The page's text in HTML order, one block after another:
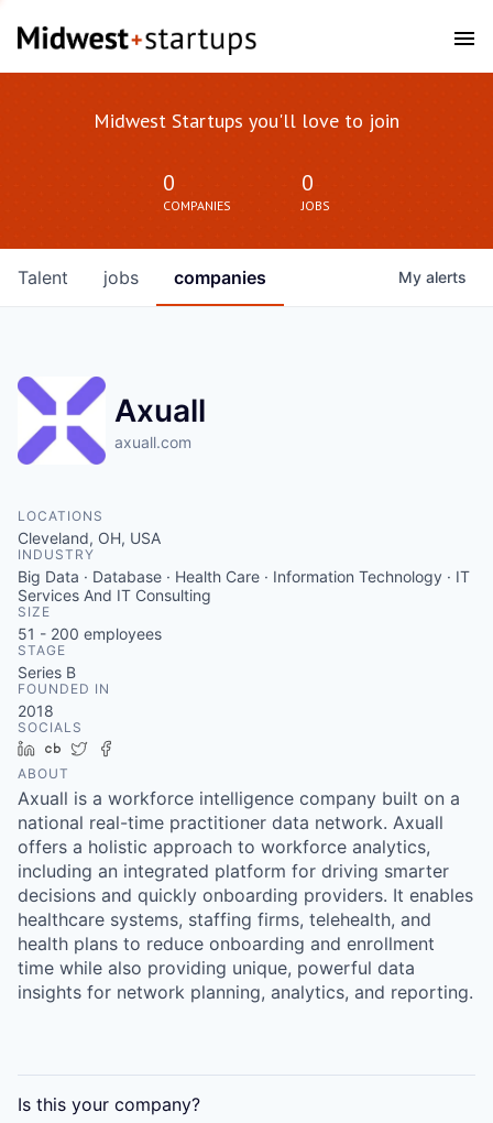
Midwest Startups you'll love to join
0
COMPANIES
0
JOBS
jobs companies
Talent My alerts
Axuall
axuall.com
LOCATIONS
Cleveland, OH, USA
INDUSTRY
Big Data · Database · Health Care · Information Technology · IT
Services And IT Consulting
SIZE
51 - 200 employees
STAGE
Series B
FOUNDED IN
2018
SOCIALS
LinkedIn
Crunchbase
Twitter
ABOUT
Axuall is a workforce intelligence company built on a
national real-time practitioner data network. Axuall
offers a holistic approach to workforce analytics,
including an integrated platform for driving smarter
decisions and quickly onboarding providers. It enables
healthcare systems, staffing firms, telehealth, and
health plans to reduce onboarding and enrollment
time while also providing unique, powerful data
insights for network planning, analytics, and reporting.
Is this your company?